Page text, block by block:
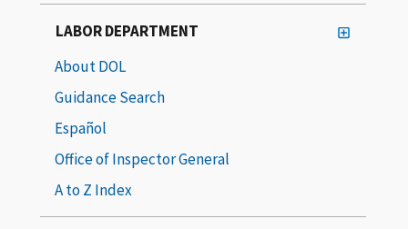
LABOR DEPARTMENT
About DOL
Guidance Search
Español
Office of Inspector General
A to Z Index